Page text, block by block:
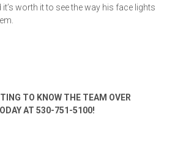
worth it to see the way his face lights
TO KNOW THE TEAM OVER
AT 530-751-5100!